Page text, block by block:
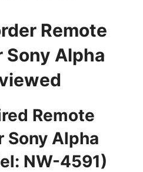
Remote
Sony Alpha
Remote
Sony Alpha
NW-4591)